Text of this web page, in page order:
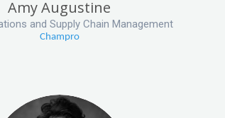
Amy Augustine
and Supply Chain Management
Champro